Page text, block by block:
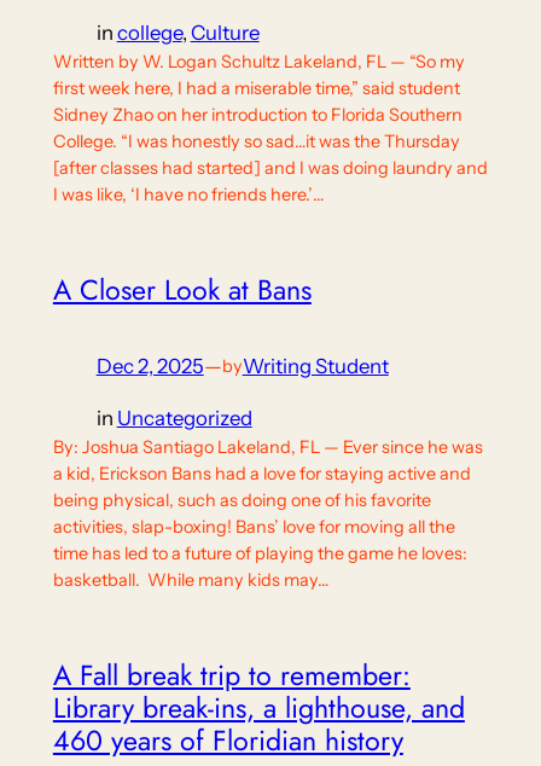
in college, Culture
Written by W. Logan Schultz Lakeland, FL — “So my
first week here, I had a miserable time,” said student
Sidney Zhao on her introduction to Florida Southern
College. “I was honestly so sad…it was the Thursday
[after classes had started] and I was doing laundry and
I was like, ‘I have no friends here.’…
A Closer Look at Bans
Dec 2, 2025—byWriting Student
in Uncategorized
By: Joshua Santiago Lakeland, FL — Ever since he was
a kid, Erickson Bans had a love for staying active and
being physical, such as doing one of his favorite
activities, slap-boxing! Bans’ love for moving all the
time has led to a future of playing the game he loves:
basketball. While many kids may…
A Fall break trip to remember:
Library break-ins, a lighthouse, and
460 years of Floridian history